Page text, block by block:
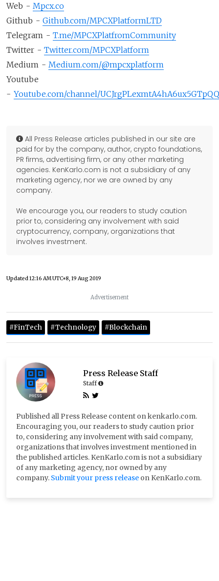
Web - Mpcx.co
Github -Github.com/MPCXPlatformLTD
Telegram -T.me/MPCXPlatfromCommunity
Twitter -Twitter.com/MPCXPlatform
Medium - Medium.com/@mpcxplatform
Youtube
- Youtube.com/channel/UCJrgPLexmtA4hA6ux5GTpQQ
All Press Release articles published in our site are
paid for by the company, author, crypto foundations,
PR firms, advertising firm, or any other marketing
agencies. KenKarlo.com is not a subsidiary of any
marketing agency, nor we are owned by any
company.
We encourage you, our readers to study caution
prior to, considering any involvement with said
cryptocurrency, company, organizations that
involves investment.
Updated12:16 AM UTC+8, 19 Aug 2019
Advertisement
#FinTech #Technology #Blockchain
Press Release Staff
Staff
Published all Press Release content on kenkarlo.com.
Encouraging you, our readers to study caution prior
to, considering any involvement with said company,
organizations that involves investment mentioned in
the published articles. KenKarlo.com is not a subsidiary
of any marketing agency, nor owned by any
company. Submit your press release on KenKarlo.com.